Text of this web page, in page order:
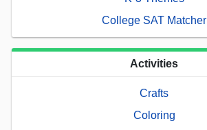
College SAT Matcher
Activities
Crafts
Coloring